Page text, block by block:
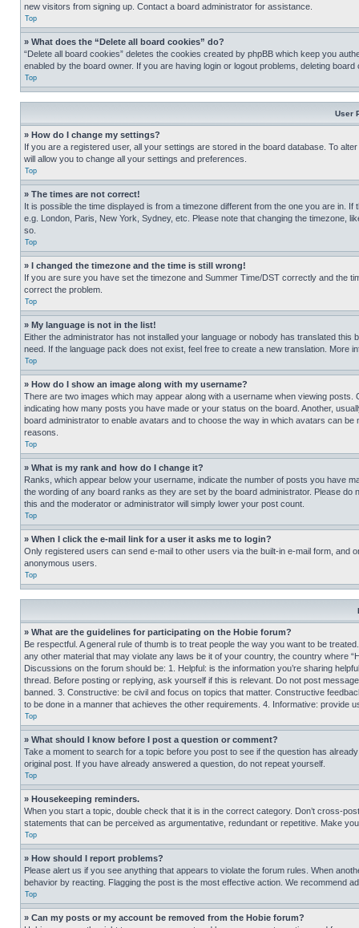
new visitors from signing up. Contact a board administrator for assistance.
Top
» What does the “Delete all board cookies” do?
“Delete all board cookies” deletes the cookies created by phpBB which keep you
enabled by the board owner. If you are having login or logout problems, deleting board
Top
User
» How do I change my settings?
If you are a registered user, all your settings are stored in the board database. To
will allow you to change all your settings and preferences.
Top
» The times are not correct!
It is possible the time displayed is from a timezone different from the one you are in.
e.g. London, Paris, New York, Sydney, etc. Please note that changing the timezone,
so.
Top
» I changed the timezone and the time is still wrong!
If you are sure you have set the timezone and Summer Time/DST correctly and the
correct the problem.
Top
» My language is not in the list!
Either the administrator has not installed your language or nobody has translated
need. If the language pack does not exist, feel free to create a new translation. More
Top
» How do I show an image along with my username?
There are two images which may appear along with a username when viewing
indicating how many posts you have made or your status on the board. Another,
board administrator to enable avatars and to choose the way in which avatars can
reasons.
Top
» What is my rank and how do I change it?
Ranks, which appear below your username, indicate the number of posts you have
the wording of any board ranks as they are set by the board administrator. Please
this and the moderator or administrator will simply lower your post count.
Top
» When I click the e-mail link for a user it asks me to login?
Only registered users can send e-mail to other users via the built-in e-mail form, and
anonymous users.
Top
» What are the guidelines for participating on the Hobie forum?
Be respectful. A general rule of thumb is to treat people the way you want to be
any other material that may violate any laws be it of your country, the country where
Discussions on the forum should be: 1. Helpful: is the information you’re sharing
thread. Before posting or replying, ask yourself if this is relevant. Do not post
banned. 3. Constructive: be civil and focus on topics that matter. Constructive
to be done in a manner that achieves the other requirements. 4. Informative: provide
Top
» What should I know before I post a question or comment?
Take a moment to search for a topic before you post to see if the question has
original post. If you have already answered a question, do not repeat yourself.
Top
» Housekeeping reminders.
When you start a topic, double check that it is in the correct category. Don’t cross-
statements that can be perceived as argumentative, redundant or repetitive. Make
Top
» How should I report problems?
Please alert us if you see anything that appears to violate the forum rules. When
behavior by reacting. Flagging the post is the most effective action. We recommend
Top
» Can my posts or my account be removed from the Hobie forum?